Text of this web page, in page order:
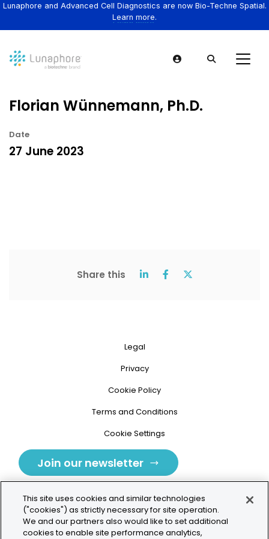
Lunaphore and Advanced Cell Diagnostics are now Bio-Techne Spatial.
Learn more.
Florian Wünnemann, Ph.D.
Date
27 June 2023
Share this
Legal
Privacy
Cookie Policy
Terms and Conditions
Cookie Settings
Join our newsletter
Tolochenaz, Switzerland
This site uses cookies and similar technologies
("cookies") as strictly necessary for site operation.
We and our partners also would like to set additional
cookies to enable site performance analytics,